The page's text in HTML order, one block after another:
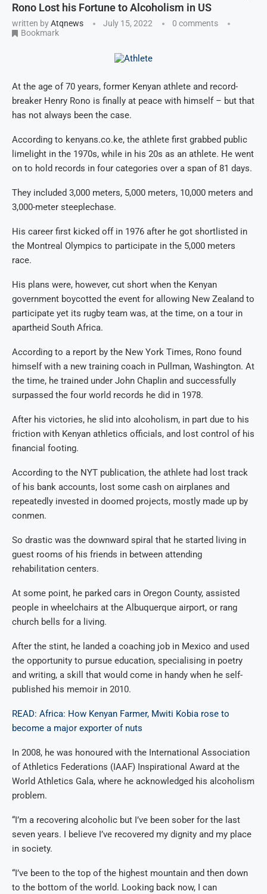
Rono Lost his Fortune to Alcoholism in US
written byAtqnews July 15, 2022
0 comments
Bookmark
At the age of 70 years, former Kenyan athlete and record-
breaker Henry Rono is finally at peace with himself – but that
has not always been the case.
According to kenyans.co.ke, the athlete first grabbed public
limelight in the 1970s, while in his 20s as an athlete. He went
on to hold records in four categories over a span of 81 days.
They included 3,000 meters, 5,000 meters, 10,000 meters and
3,000-meter steeplechase.
His career first kicked off in 1976 after he got shortlisted in
the Montreal Olympics to participate in the 5,000 meters
race.
His plans were, however, cut short when the Kenyan
government boycotted the event for allowing New Zealand to
participate yet its rugby team was, at the time, on a tour in
apartheid South Africa.
According to a report by the New York Times, Rono found
himself with a new training coach in Pullman, Washington. At
the time, he trained under John Chaplin and successfully
surpassed the four world records he did in 1978.
After his victories, he slid into alcoholism, in part due to his
friction with Kenyan athletics officials, and lost control of his
financial footing.
According to the NYT publication, the athlete had lost track
of his bank accounts, lost some cash on airplanes and
repeatedly invested in doomed projects, mostly made up by
conmen.
So drastic was the downward spiral that he started living in
guest rooms of his friends in between attending
rehabilitation centers.
At some point, he parked cars in Oregon County, assisted
people in wheelchairs at the Albuquerque airport, or rang
church bells for a living.
After the stint, he landed a coaching job in Mexico and used
the opportunity to pursue education, specialising in poetry
and writing, a skill that would come in handy when he self-
published his memoir in 2010.
READ: Africa: How Kenyan Farmer, Mwiti Kobia rose to
become a major exporter of nuts
In 2008, he was honoured with the International Association
of Athletics Federations (IAAF) Inspirational Award at the
World Athletics Gala, where he acknowledged his alcoholism
problem.
“I’m a recovering alcoholic but I’ve been sober for the last
seven years. I believe I’ve recovered my dignity and my place
in society.
“I’ve been to the top of the highest mountain and then down
to the bottom of the world. Looking back now, I can